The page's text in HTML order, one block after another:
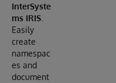
InterSyste
ms IRIS
Easily
create
namespac
es and
document